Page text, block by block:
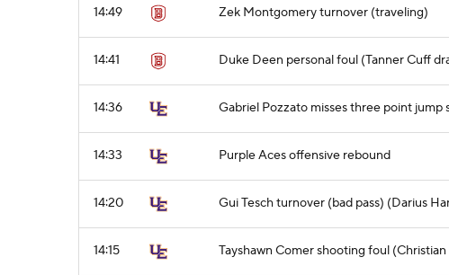
14:49 Zek Montgomery turnover (traveling)
14:41 Duke Deen personal foul (Tanner Cuff
14:36 Gabriel Pozzato misses three point jump
14:33 Purple Aces offensive rebound
14:20 Gui Tesch turnover (bad pass) (Darius
14:15 Tayshawn Comer shooting foul